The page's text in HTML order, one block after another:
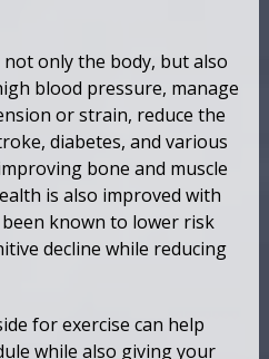
only the body, but also
blood pressure, manage
or strain, reduce the
diabetes, and various
bone and muscle
is also improved with
known to lower risk
decline while reducing
for exercise can help
while also giving your